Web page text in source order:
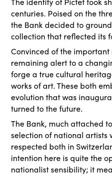
centuries. Poised on the
the Bank decided to
collection that reflected its
Convinced of the
remaining alert to a
forge a true cultural
works of art. These both
evolution that was
turned to the future.
The Bank, much attached
selection of national artists
respected both in
intention here is quite the
nationalist sensibility; it